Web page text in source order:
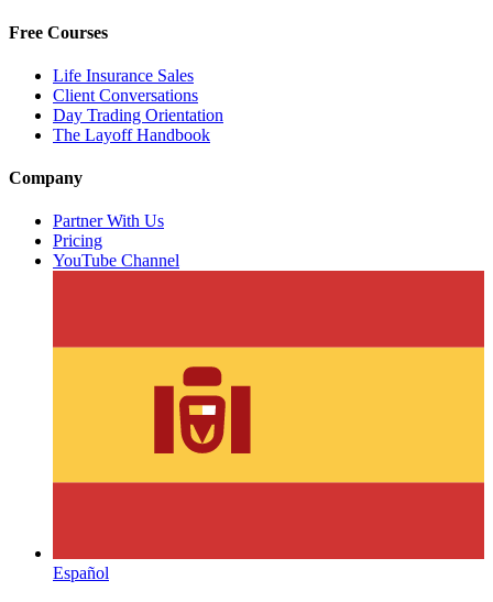
Free Courses
Life Insurance Sales
Client Conversations
Day Trading Orientation
The Layoff Handbook
Company
Partner With Us
Pricing
YouTube Channel
Español